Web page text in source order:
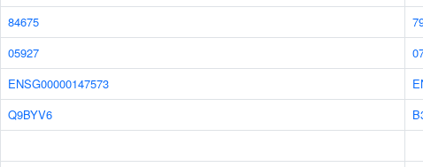
84675
05927
ENSG00000147573
Q9BYV6